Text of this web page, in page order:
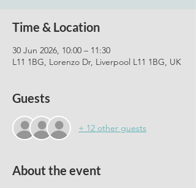
Time & Location
30 Jun 2026, 10:00 – 11:30
L11 1BG, Lorenzo Dr, Liverpool L11 1BG, UK
Guests
+ 12 other guests
About the event